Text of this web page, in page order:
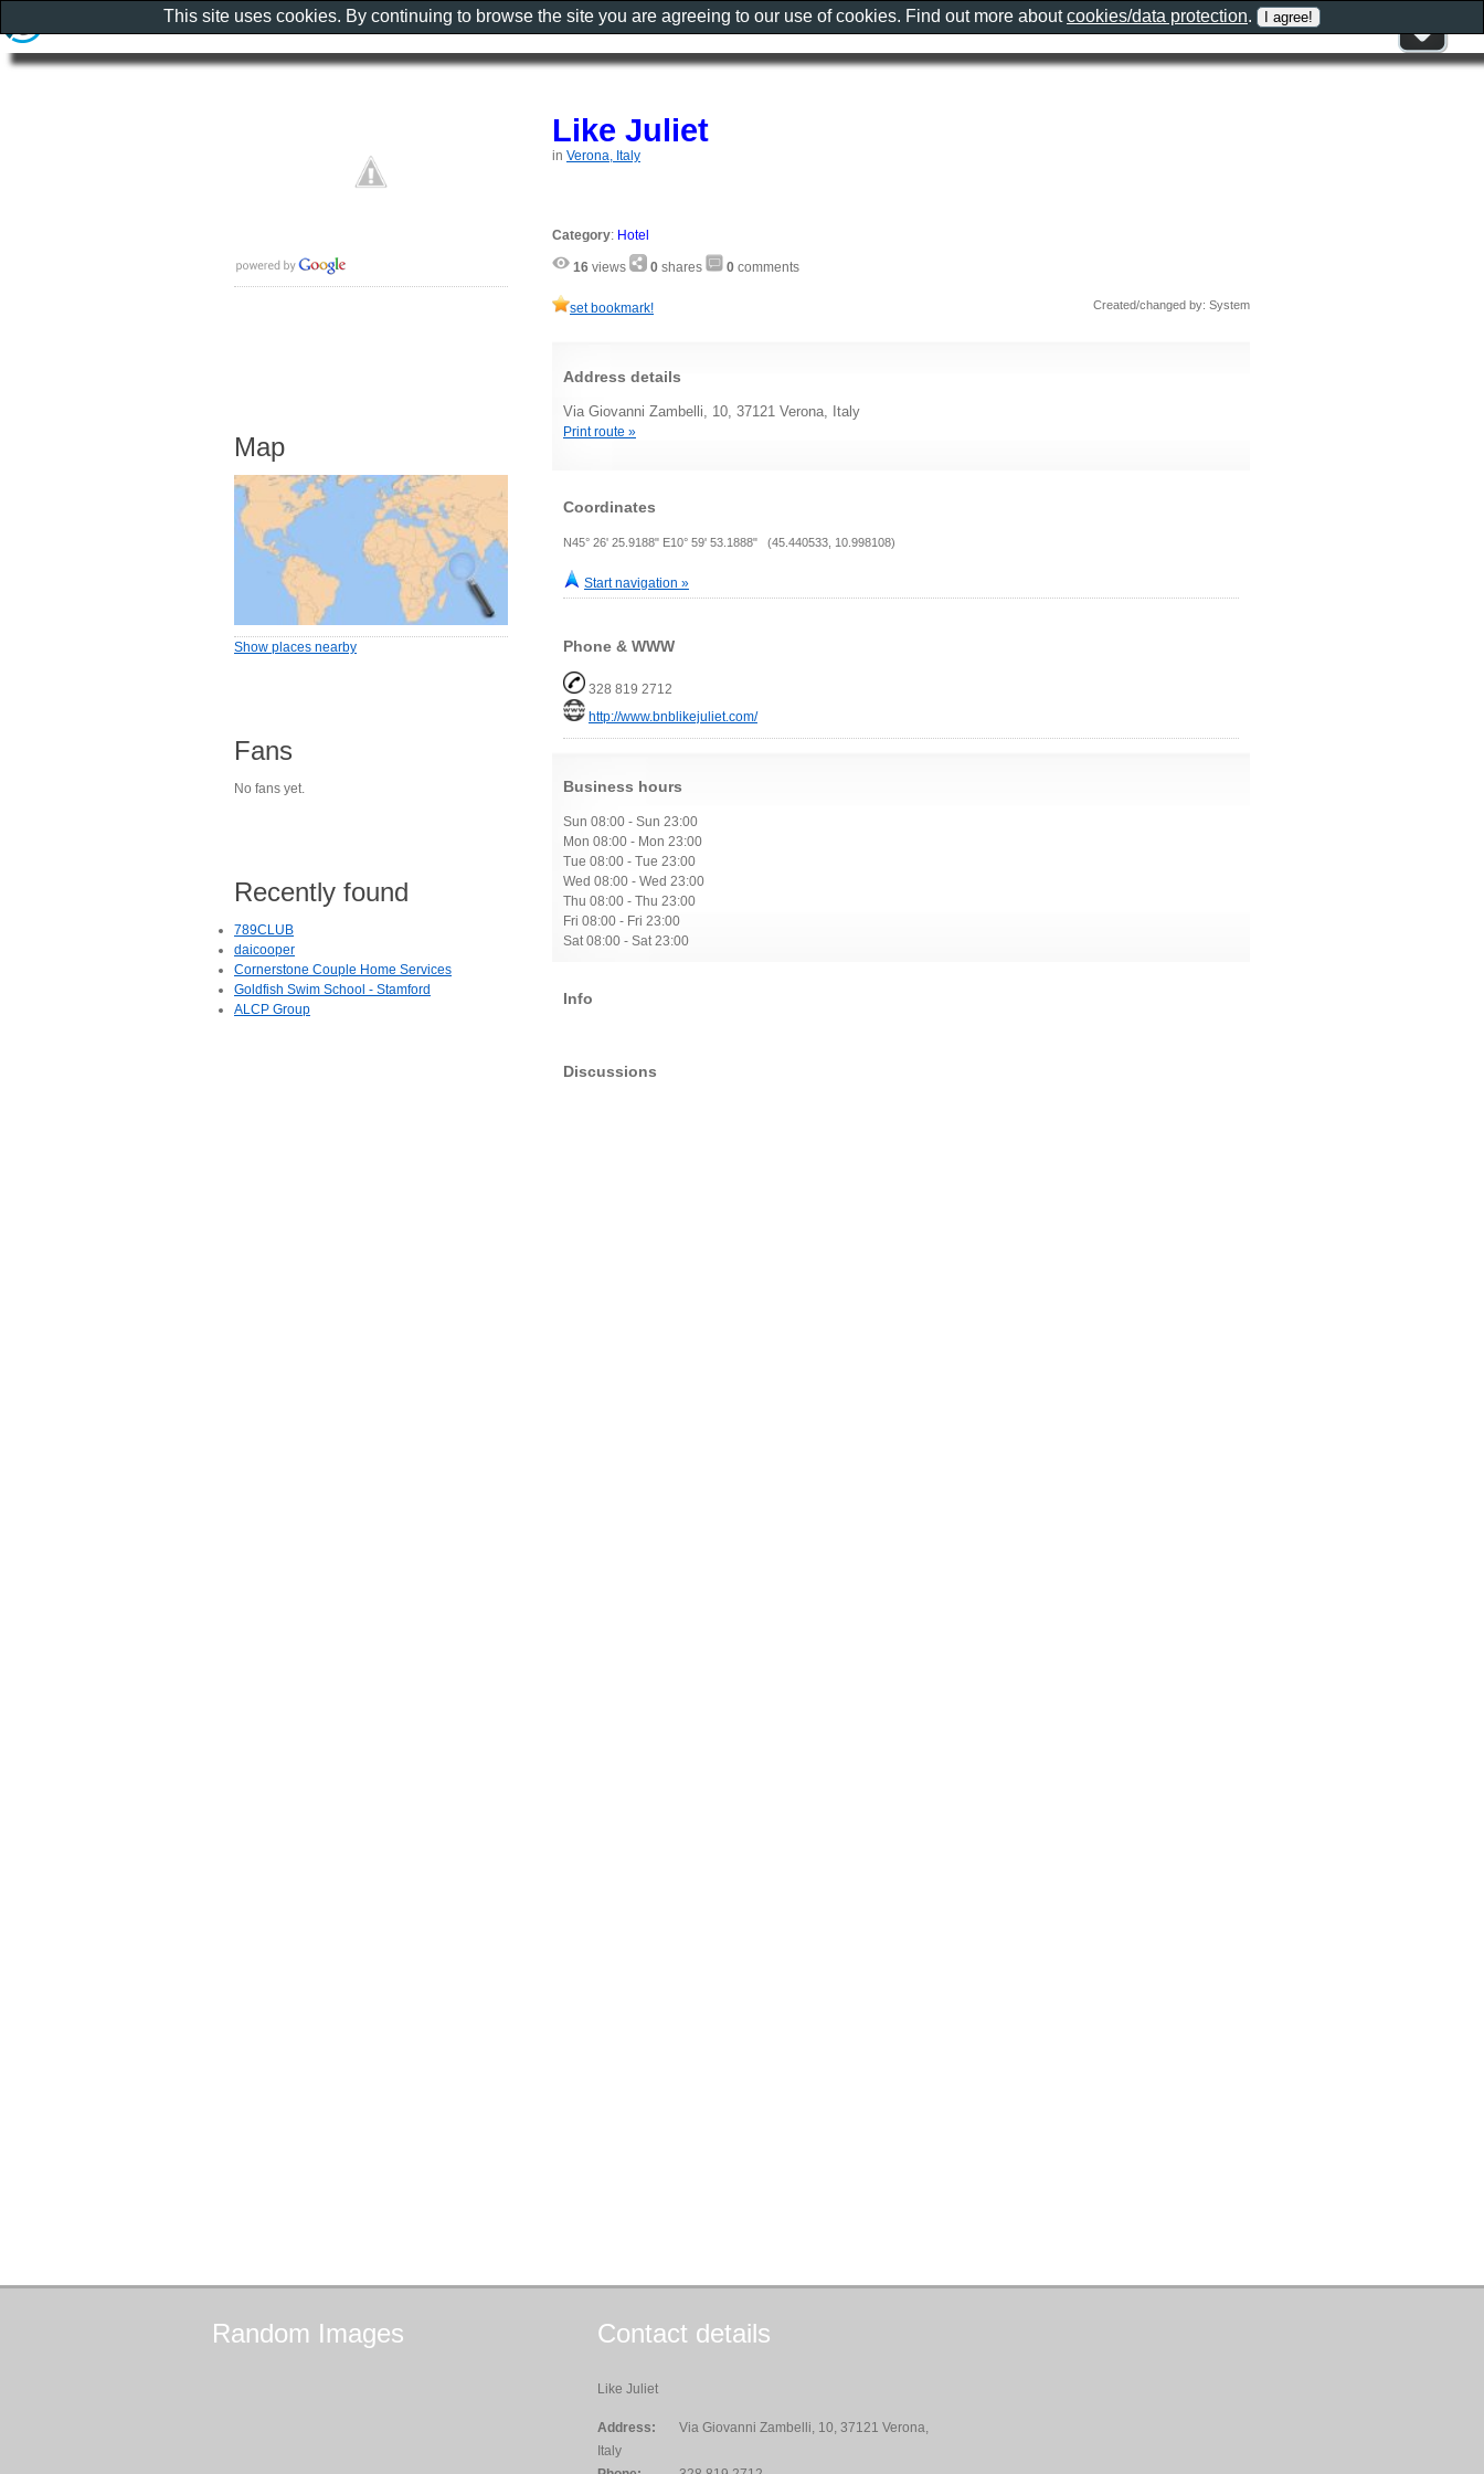
Like Juliet
in Verona, Italy
Category: Hotel
16 views 0 shares 0 comments
set bookmark! Created/changed by: System
Address details
Via Giovanni Zambelli, 10, 37121 Verona, Italy
Print route »
Coordinates
N45° 26' 25.9188" E10° 59' 53.1888" (45.440533, 10.998108)
Start navigation »
Phone & WWW
328 819 2712
http://www.bnblikejuliet.com/
Business hours
Sun 08:00 - Sun 23:00
Mon 08:00 - Mon 23:00
Tue 08:00 - Tue 23:00
Wed 08:00 - Wed 23:00
Thu 08:00 - Thu 23:00
Fri 08:00 - Fri 23:00
Sat 08:00 - Sat 23:00
Info
Discussions
Map
Show places nearby
Fans
No fans yet.
Recently found
789CLUB
daicooper
Cornerstone Couple Home Services
Goldfish Swim School - Stamford
ALCP Group
Random Images Contact details
Like Juliet
Address:
Via Giovanni Zambelli, 10, 37121 Verona,
Italy
This site uses cookies. By continuing to browse the site you are agreeing to our use of cookies. Find out more aboutcookies/data protection.